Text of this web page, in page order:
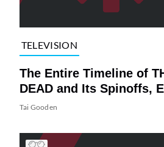
TELEVISION
The Entire Timeline of
DEAD and Its Spinoffs,
Tai Gooden